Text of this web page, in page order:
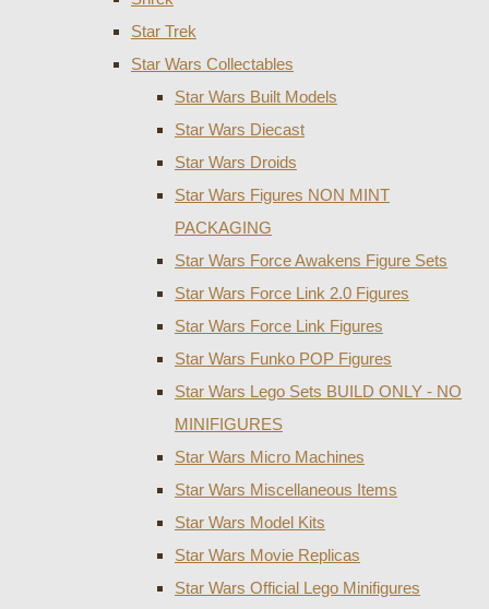
Star Trek
Star Wars Collectables
Star Wars Built Models
Star Wars Diecast
Star Wars Droids
Star Wars Figures NON MINT
PACKAGING
Star Wars Force Awakens Figure Sets
Star Wars Force Link 2.0 Figures
Star Wars Force Link Figures
Star Wars Funko POP Figures
Star Wars Lego Sets BUILD ONLY - NO
MINIFIGURES
Star Wars Micro Machines
Star Wars Miscellaneous Items
Star Wars Model Kits
Star Wars Movie Replicas
Star Wars Official Lego Minifigures